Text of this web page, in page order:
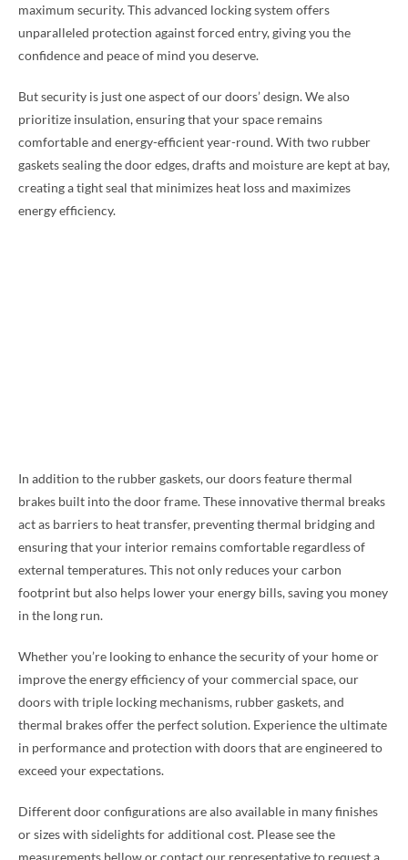
maximum security. This advanced locking system offers
unparalleled protection against forced entry, giving you the
confidence and peace of mind you deserve.
But security is just one aspect of our doors’ design. We also
prioritize insulation, ensuring that your space remains
comfortable and energy-efficient year-round. With two rubber
gaskets sealing the door edges, drafts and moisture are kept at bay,
creating a tight seal that minimizes heat loss and maximizes
energy efficiency.
In addition to the rubber gaskets, our doors feature thermal
brakes built into the door frame. These innovative thermal breaks
act as barriers to heat transfer, preventing thermal bridging and
ensuring that your interior remains comfortable regardless of
external temperatures. This not only reduces your carbon
footprint but also helps lower your energy bills, saving you money
in the long run.
Whether you’re looking to enhance the security of your home or
improve the energy efficiency of your commercial space, our
doors with triple locking mechanisms, rubber gaskets, and
thermal brakes offer the perfect solution. Experience the ultimate
in performance and protection with doors that are engineered to
exceed your expectations.
Different door configurations are also available in many finishes
or sizes with sidelights for additional cost. Please see the